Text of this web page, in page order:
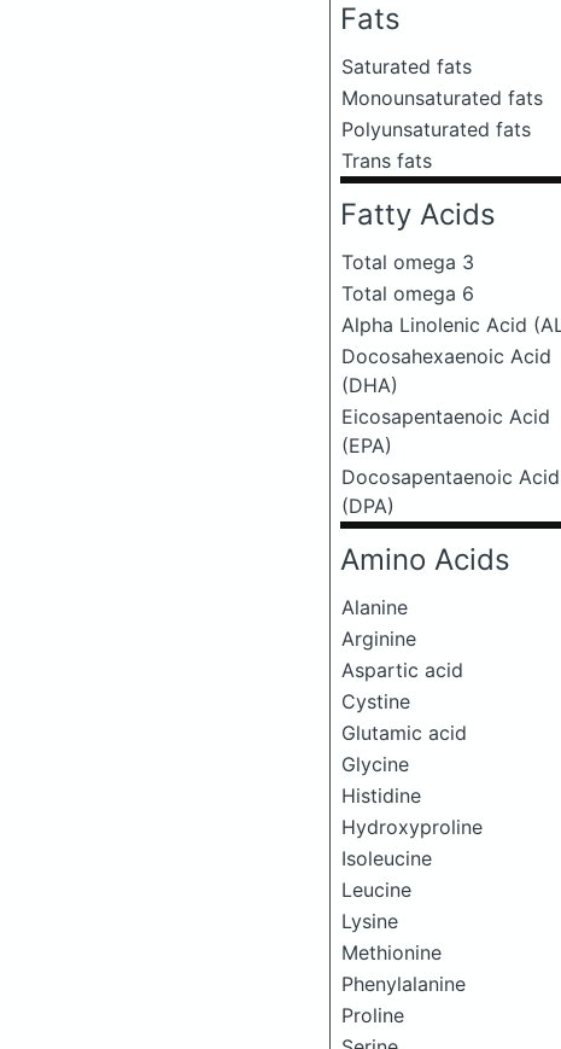
Fats
Saturated fats
Monounsaturated fats
Polyunsaturated fats
Trans fats
Fatty Acids
Total omega 3
Total omega 6
Alpha Linolenic Acid
Docosahexaenoic Acid
(DHA)
Eicosapentaenoic Acid
(EPA)
Docosapentaenoic Acid
(DPA)
Amino Acids
Alanine
Arginine
Aspartic acid
Cystine
Glutamic acid
Glycine
Histidine
Hydroxyproline
Isoleucine
Leucine
Lysine
Methionine
Phenylalanine
Proline